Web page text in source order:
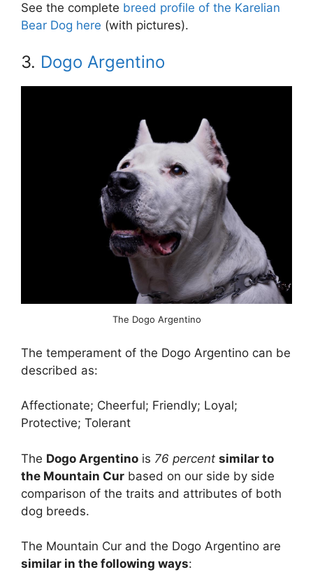
See the complete breed profile of the Karelian
Bear Dog here (with pictures).
3. Dogo Argentino
The Dogo Argentino
The temperament of the Dogo Argentino can be
described as:
Affectionate; Cheerful; Friendly; Loyal;
Protective; Tolerant
The Dogo Argentino is 76 percent similar to
the Mountain Cur based on our side by side
comparison of the traits and attributes of both
dog breeds.
The Mountain Cur and the Dogo Argentino are
similar in the following ways: